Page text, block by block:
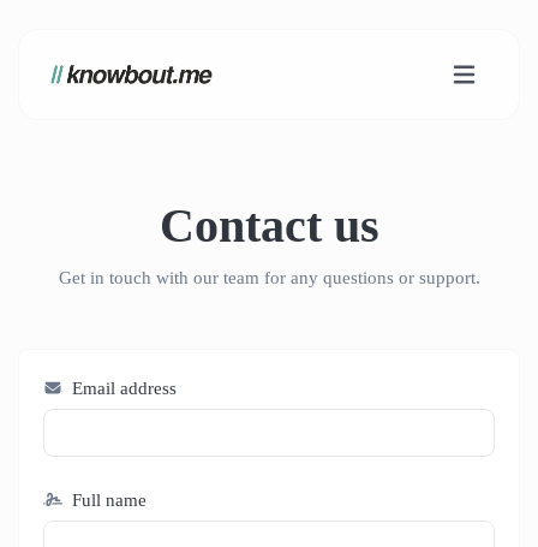
Contact us
Get in touch with our team for any questions or support.
Email address
Full name